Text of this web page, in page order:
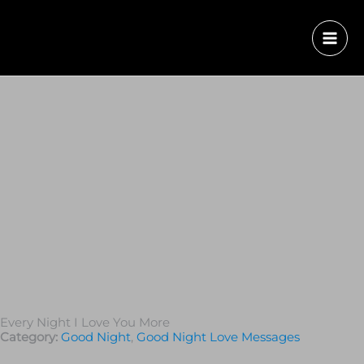
Every Night I Love You More
Category: Good Night, Good Night Love Messages